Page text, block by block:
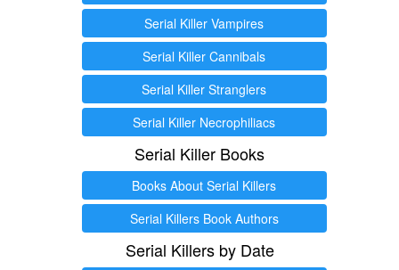
Serial Killer Vampires
Serial Killer Cannibals
Serial Killer Stranglers
Serial Killer Necrophiliacs
Serial Killer Books
Books About Serial Killers
Serial Killers Book Authors
Serial Killers by Date